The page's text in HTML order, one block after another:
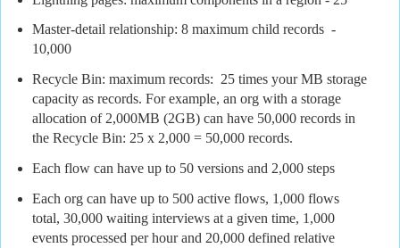
Master-detail relationship: 8 maximum child records -
10,000
Recycle Bin: maximum records: 25 times your MB storage
capacity as records. For example, an org with a storage
allocation of 2,000MB (2GB) can have 50,000 records in
the Recycle Bin: 25 x 2,000 = 50,000 records.
Each flow can have up to 50 versions and 2,000 steps
Each org can have up to 500 active flows, 1,000 flows
total, 30,000 waiting interviews at a given time, 1,000
events processed per hour and 20,000 defined relative